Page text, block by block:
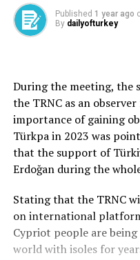
Published 1 year ago
By dailyofturkey
During the meeting, the
the TRNC as an
importance of gaining
Türkpa in 2023 was
that the support of
Erdoğan during the
Stating that the TRNC
on international
Cypriot people are
world with isoles for